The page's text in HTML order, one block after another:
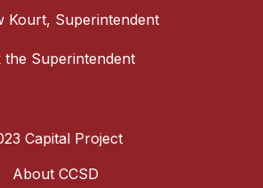
Kourt, Superintendent
the Superintendent
Capital Project
About CCSD